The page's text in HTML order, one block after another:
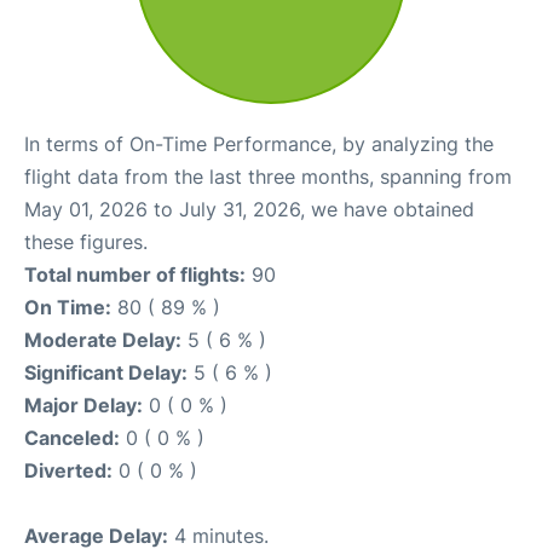
In terms of On-Time Performance, by analyzing the
flight data from the last three months, spanning from
May 01, 2026 to July 31, 2026, we have obtained
these figures.
Total number of flights: 90
On Time: 80 ( 89 % )
Moderate Delay: 5 ( 6 % )
Significant Delay: 5 ( 6 % )
Major Delay: 0 ( 0 % )
Canceled: 0 ( 0 % )
Diverted: 0 ( 0 % )
Average Delay: 4 minutes.